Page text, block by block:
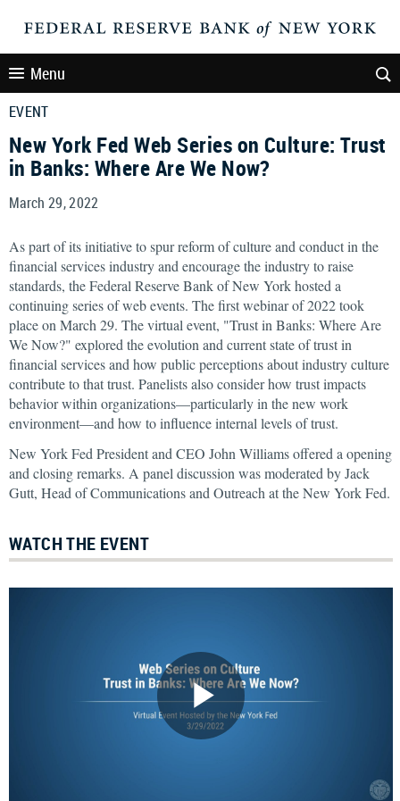
Menu
EVENT
New York Fed Web Series on Culture: Trust
in Banks: Where Are We Now?
March 29, 2022
As part of its initiative to spur reform of culture and conduct in the
financial services industry and encourage the industry to raise
standards, the Federal Reserve Bank of New York hosted a
continuing series of web events. The first webinar of 2022 took
place on March 29. The virtual event, "Trust in Banks: Where Are
We Now?" explored the evolution and current state of trust in
financial services and how public perceptions about industry culture
contribute to that trust. Panelists also consider how trust impacts
behavior within organizations—particularly in the new work
environment—and how to influence internal levels of trust.
New York Fed President and CEO John Williams offered a opening
and closing remarks. A panel discussion was moderated by Jack
Gutt, Head of Communications and Outreach at the New York Fed.
WATCH THE EVENT